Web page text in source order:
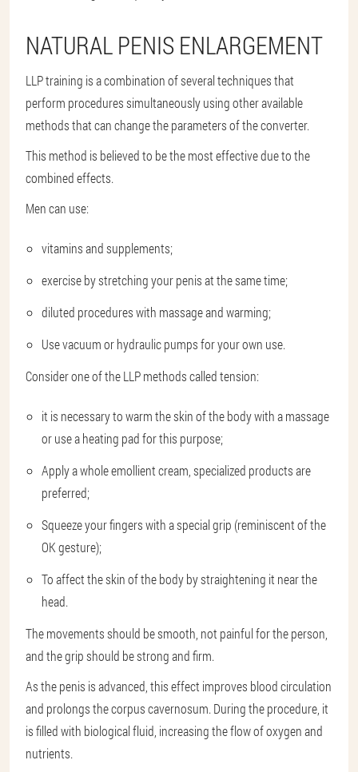
NATURAL PENIS ENLARGEMENT
LLP training is a combination of several techniques that
perform procedures simultaneously using other available
methods that can change the parameters of the converter.
This method is believed to be the most effective due to the
combined effects.
Men can use:
vitamins and supplements;
exercise by stretching your penis at the same time;
diluted procedures with massage and warming;
Use vacuum or hydraulic pumps for your own use.
Consider one of the LLP methods called tension:
it is necessary to warm the skin of the body with a massage
or use a heating pad for this purpose;
Apply a whole emollient cream, specialized products are
preferred;
Squeeze your fingers with a special grip (reminiscent of the
OK gesture);
To affect the skin of the body by straightening it near the
head.
The movements should be smooth, not painful for the person,
and the grip should be strong and firm.
As the penis is advanced, this effect improves blood circulation
and prolongs the corpus cavernosum. During the procedure, it
is filled with biological fluid, increasing the flow of oxygen and
nutrients.